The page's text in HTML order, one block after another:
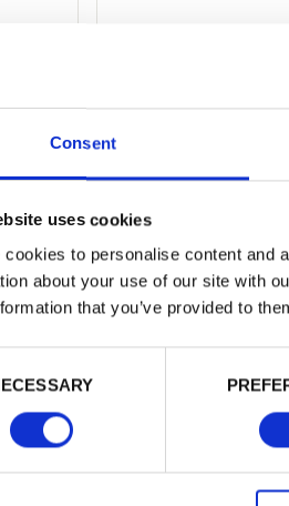
Consent
uses cookies
cookies to personalise content and
about your use of our site with
that you’ve provided to
grade timber, this…
for something
our range of